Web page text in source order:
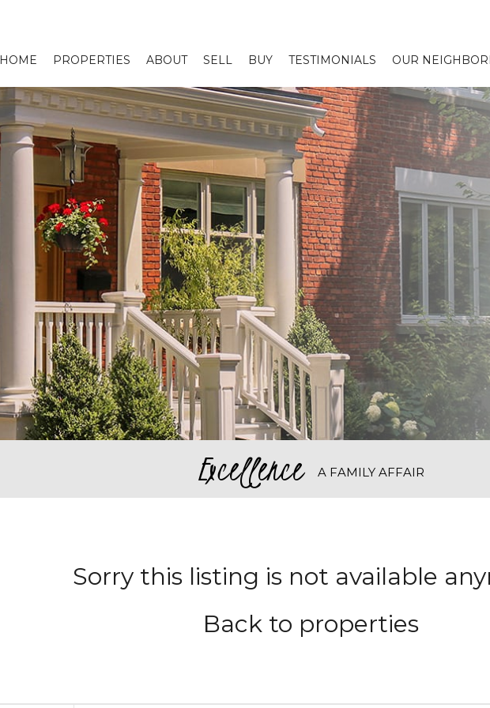
HOME PROPERTIES ABOUT SELL BUY TESTIMONIALS OUR
Excellence A FAMILY AFFAIR
Sorry this listing is not available
Back to properties